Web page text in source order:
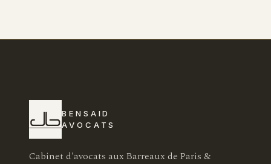
BENSAID
AVOCATS
Cabinet d'avocats aux Barreaux de Paris &